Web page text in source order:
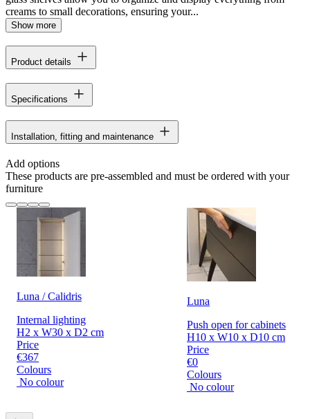
creams to small decorations, ensuring your...
Show more
Product details
Specifications
Installation, fitting and maintenance
Add options
These products are pre-assembled and must be ordered with your
furniture
Luna / Calidris
Internal lighting
H2 x W30 x D2 cm
Price
€367
Colours
No colour
Luna
Push open for cabinets
H10 x W10 x D10 cm
Price
€0
Colours
No colour